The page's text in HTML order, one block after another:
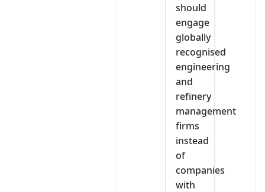
should
engage
globally
recognised
engineering
and
refinery
management
firms
instead
of
companies
with